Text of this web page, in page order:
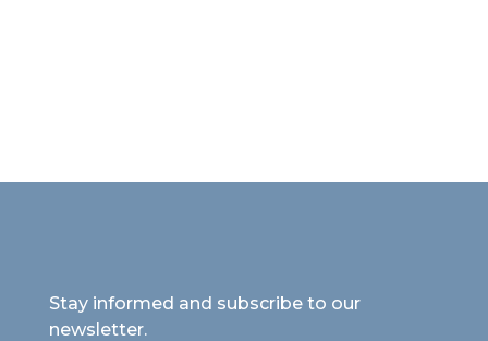
Stay informed and subscribe to our
newsletter.